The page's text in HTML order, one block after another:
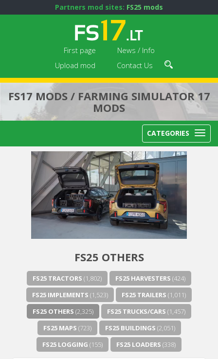
Partners mod sites: FS25 mods
First page
News / Info
Upload mod
Contact Us
FS17 MODS / FARMING SIMULATOR 17
MODS
CATEGORIES
Next video in 5 Cancel
FS25 OTHERS
FS25 TRACTORS (1,802) FS25 HARVESTERS (424)
FS25 IMPLEMENTS (1,523) FS25 TRAILERS (1,011)
FS25 OTHERS (2,325) FS25 TRUCKS/CARS (1,457)
FS25 MAPS (723) FS25 BUILDINGS (2,051)
FS25 LOGGING (155) FS25 LOADERS (338)